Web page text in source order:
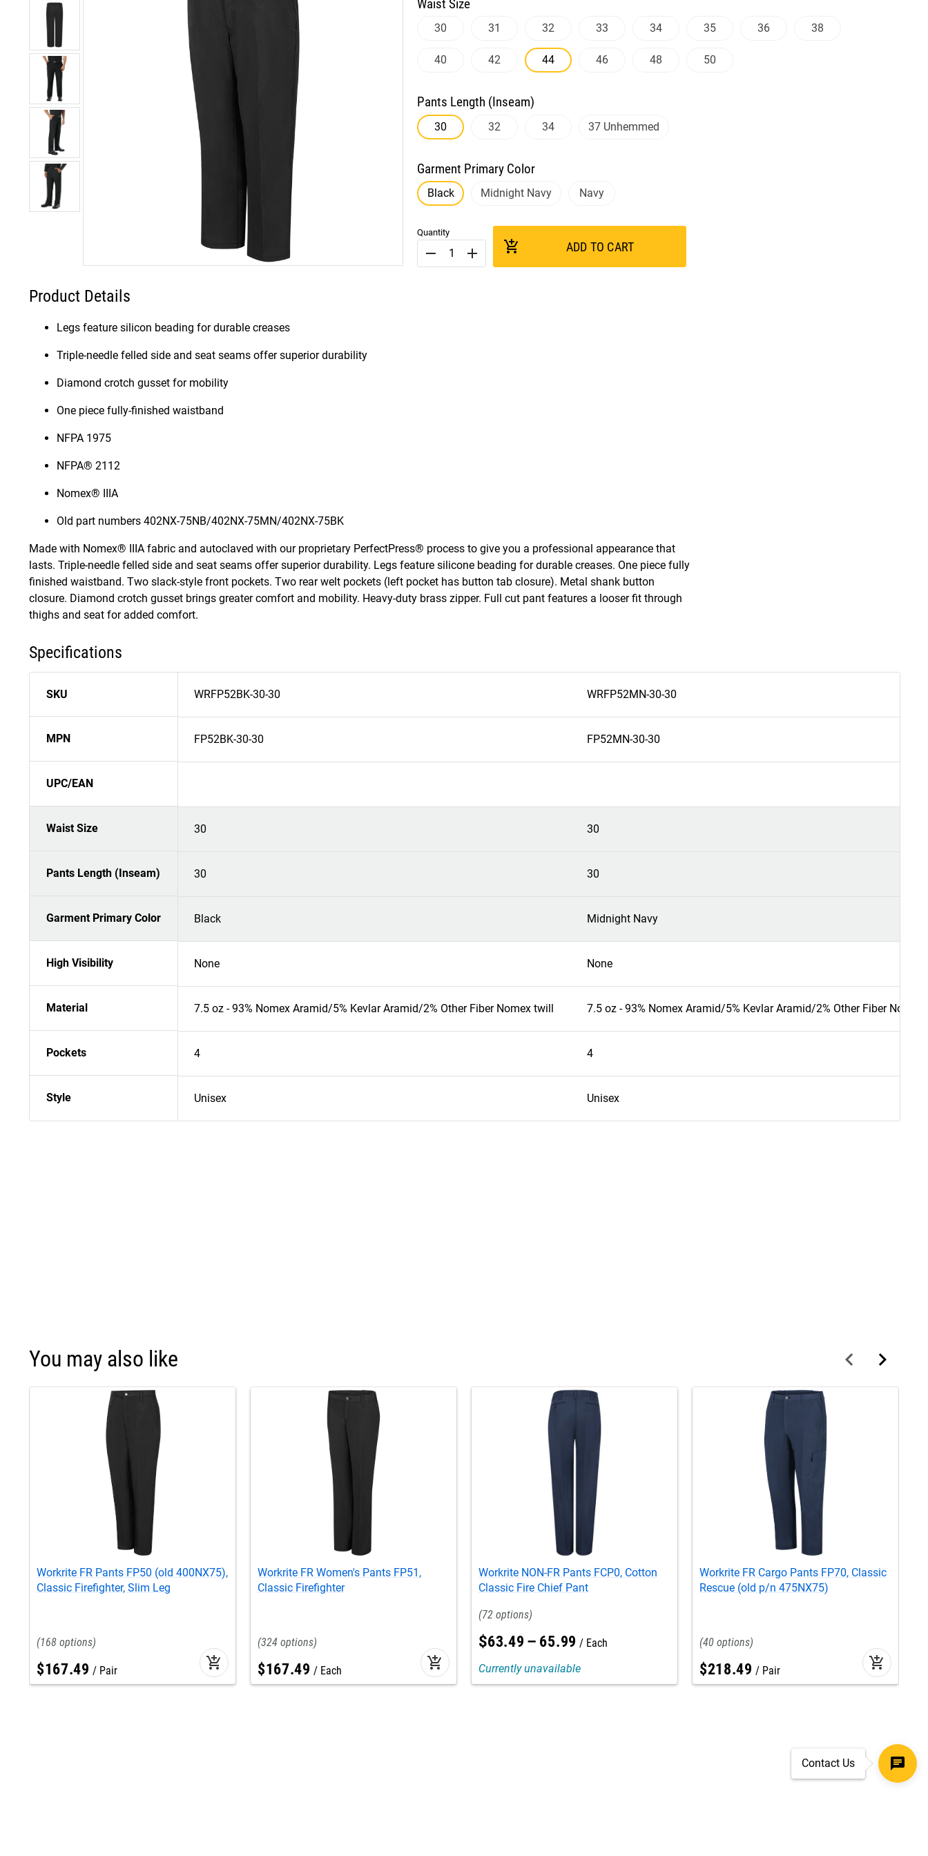
Waist Size
30 31 32 33 34 35 36 38
40 42 44 46 48 50
Pants Length (Inseam)
30 32 34 37 Unhemmed
Garment Primary Color
Black Midnight Navy Navy
Quantity
remove add add_shopping_cart ADD TO CART
Product Details
Legs feature silicon beading for durable creases
Triple-needle felled side and seat seams offer superior durability
Diamond crotch gusset for mobility
One piece fully-finished waistband
NFPA 1975
NFPA® 2112
Nomex® IIIA
Old part numbers 402NX-75NB/402NX-75MN/402NX-75BK
Made with Nomex® IIIA fabric and autoclaved with our proprietary PerfectPress® process to give you a professional appearance that
lasts. Triple-needle felled side and seat seams offer superior durability. Legs feature silicone beading for durable creases. One piece fully
finished waistband. Two slack-style front pockets. Two rear welt pockets (left pocket has button tab closure). Metal shank button
closure. Diamond crotch gusset brings greater comfort and mobility. Heavy-duty brass zipper. Full cut pant features a looser fit through
thighs and seat for added comfort.
Specifications
SKU WRFP52BK-30-30 WRFP52MN-30-30
MPN FP52BK-30-30 FP52MN-30-30
UPC/EAN
Waist Size 30 30
Pants Length (Inseam) 30 30
Garment Primary Color Black Midnight Navy
High Visibility None None
Material 7.5 oz - 93% Nomex Aramid/5% Kevlar Aramid/2% Other Fiber Nomex twill 7.5 oz - 93% Nomex Aramid/5% Kevlar Aramid/2% Other Fiber
Pockets 4 4
Style Unisex Unisex
You may also like
Workrite FR Pants FP50 (old 400NX75),
Classic Firefighter, Slim Leg
168
$167.49 Pair add_shopping_cart
Workrite FR Women's Pants FP51,
Classic Firefighter
324
$167.49 Each add_shopping_cart
Workrite NON-FR Pants FCP0, Cotton
Classic Fire Chief Pant
72
$63.49 – 65.99
Each
Currently unavailable
Workrite FR Cargo Pants FP70, Classic
Rescue (old p/n 475NX75)
40
$218.49 Pair add_shopping_cart
Contact Us